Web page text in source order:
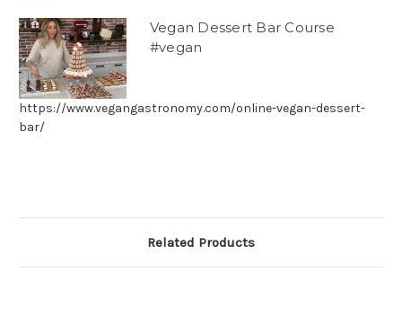
Vegan Dessert Bar Course
#vegan
https://www.vegangastronomy.com/online-vegan-dessert-
bar/
Related Products